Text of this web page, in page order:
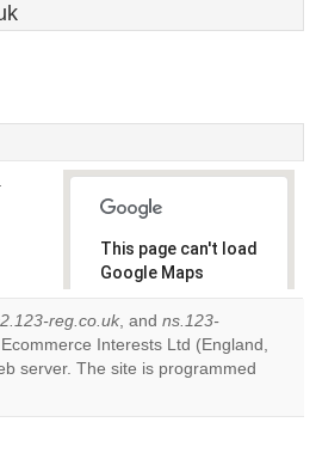
This page can't load
Google Maps
correctly.
Do you
own this
OK
reg.co.uk, and ns.123-
Interests Ltd (England,
server. The site is programmed